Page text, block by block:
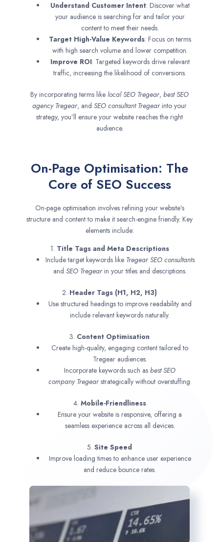
Understand Customer Intent: Discover what
your audience is searching for and tailor your
content to meet their needs.
Target High-Value Keywords: Focus on terms
with high search volume and lower competition.
Improve ROI: Targeted keywords drive relevant
traffic, increasing the likelihood of conversions.
By incorporating terms like local SEO Tregear, best SEO
agency Tregear, and SEO consultant Tregear into your
strategy, you’ll ensure your website reaches the right
audience.
On-Page Optimisation: The
Core of SEO Success
On-page optimisation involves refining your website’s
structure and content to make it search-engine friendly. Key
elements include:
1. Title Tags and Meta Descriptions
Include target keywords like Tregear SEO consultants
and SEO Tregear in your titles and descriptions.
2. Header Tags (H1, H2, H3)
Use structured headings to improve readability and
include relevant keywords naturally.
3. Content Optimisation
Create high-quality, engaging content tailored to
Tregear audiences.
Incorporate keywords such as best SEO
company Tregear strategically without overstuffing.
4. Mobile-Friendliness
Ensure your website is responsive, offering a
seamless experience across all devices.
5. Site Speed
Improve loading times to enhance user experience
and reduce bounce rates.